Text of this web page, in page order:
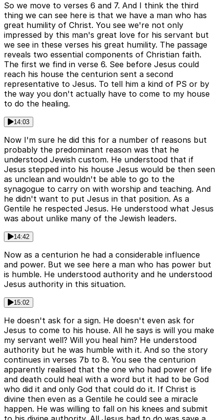
So we move to verses 6 and 7. And I think the third
thing we can see here is that we have a man who has
great humility of Christ. You see we're not only
impressed by this man's great love for his servant but
we see in these verses his great humility. The passage
reveals two essential components of Christian faith.
The first we find in verse 6. See before Jesus could
reach his house the centurion sent a second
representative to Jesus. To tell him a kind of PS or by
the way you don't actually have to come to my house
to do the healing.
14:03
Now I'm sure he did this for a number of reasons but
probably the predominant reason was that he
understood Jewish custom. He understood that if
Jesus stepped into his house Jesus would be then seen
as unclean and wouldn't be able to go to the
synagogue to carry on with worship and teaching. And
he didn't want to put Jesus in that position. As a
Gentile he respected Jesus. He understood what Jesus
was about unlike many of the Jewish leaders.
14:42
Now as a centurion he had a considerable influence
and power. But we see here a man who has power but
is humble. He understood authority and he understood
Jesus authority in this situation.
15:02
He doesn't ask for a sign. He doesn't even ask for
Jesus to come to his house. All he says is will you make
my servant well? Will you heal him? He understood
authority but he was humble with it. And so the story
continues in verses 7b to 8. You see the centurion
apparently realised that the one who had power of life
and death could heal with a word but it had to be God
who did it and only God that could do it. If Christ is
divine then even as a Gentile he could see a miracle
happen. He was willing to fall on his knees and submit